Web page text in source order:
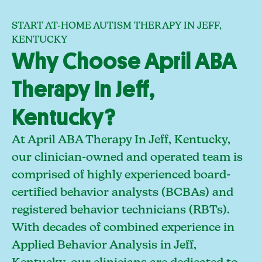
START AT-HOME AUTISM THERAPY IN JEFF,
KENTUCKY
Why Choose April ABA
Therapy In Jeff,
Kentucky?
At April ABA Therapy In Jeff, Kentucky,
our clinician-owned and operated team is
comprised of highly experienced board-
certified behavior analysts (BCBAs) and
registered behavior technicians (RBTs).
With decades of combined experience in
Applied Behavior Analysis in Jeff,